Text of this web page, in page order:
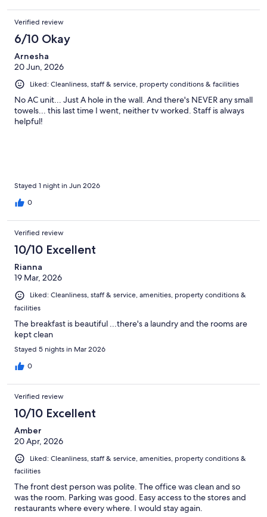
Verified review
6/10 Okay
Arnesha
20 Jun, 2026
Liked: Cleanliness, staff & service, property conditions & facilities
No AC unit... Just A hole in the wall. And there's NEVER any small
towels... this last time I went, neither tv worked. Staff is always
helpful!
Stayed 1 night in Jun 2026
0
Verified review
10/10 Excellent
Rianna
19 Mar, 2026
Liked: Cleanliness, staff & service, amenities, property conditions &
facilities
The breakfast is beautiful ...there's a laundry and the rooms are
kept clean
Stayed 5 nights in Mar 2026
0
Verified review
10/10 Excellent
Amber
20 Apr, 2026
Liked: Cleanliness, staff & service, amenities, property conditions &
facilities
The front dest person was polite. The office was clean and so
was the room. Parking was good. Easy access to the stores and
restaurants where every where. I would stay again.